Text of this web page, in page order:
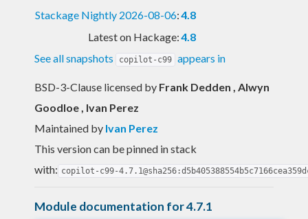
Stackage Nightly 2026-08-06:4.8
Latest on Hackage:4.8
See all snapshots
copilot-c99 appears in
BSD-3-Clause licensed by Frank Dedden , Alwyn
Goodloe , Ivan Perez
Maintained by Ivan Perez
This version can be pinned in stack
with: copilot-c99-
Module documentation for 4.7.1